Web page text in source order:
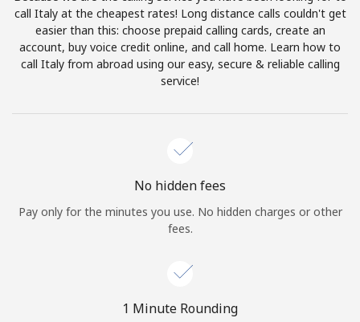
or
Continue with
call Italy at the cheapest rates! Long distance calls couldn't get
easier than this: choose prepaid calling cards, create an
account, buy voice credit online, and call home. Learn how to
call Italy from abroad using our easy, secure & reliable calling
service!
No hidden fees
Pay only for the minutes you use. No hidden charges or other
fees.
1 Minute Rounding